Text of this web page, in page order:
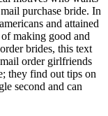
purchase bride. In
and attained
making good and
brides, this text
order girlfriends
they find out tips on
second and can